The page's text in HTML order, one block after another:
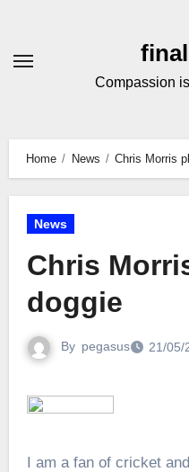
Content
Compassion
Home News Chris Morris
News
Chris
doggie
By pegasus 21/05/
I am a fan of cricket